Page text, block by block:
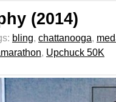
(2014)
bling, chattanooga,
, Upchuck 50K